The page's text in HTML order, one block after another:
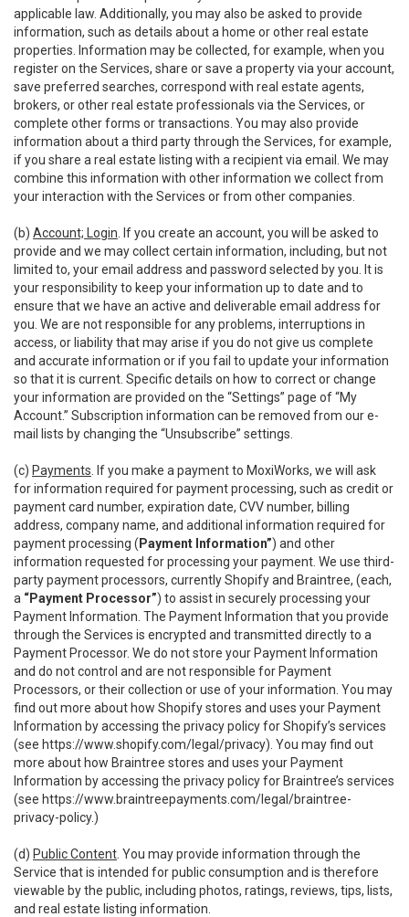
applicable law. Additionally, you may also be asked to provide
information, such as details about a home or other real estate
properties. Information may be collected, for example, when you
register on the Services, share or save a property via your account,
save preferred searches, correspond with real estate agents,
brokers, or other real estate professionals via the Services, or
complete other forms or transactions. You may also provide
information about a third party through the Services, for example,
if you share a real estate listing with a recipient via email. We may
combine this information with other information we collect from
your interaction with the Services or from other companies.
(b) Account; Login . If you create an account, you will be asked to
provide and we may collect certain information, including, but not
limited to, your email address and password selected by you. It is
your responsibility to keep your information up to date and to
ensure that we have an active and deliverable email address for
you. We are not responsible for any problems, interruptions in
access, or liability that may arise if you do not give us complete
and accurate information or if you fail to update your information
so that it is current. Specific details on how to correct or change
your information are provided on the “Settings” page of “My
Account.” Subscription information can be removed from our e-
mail lists by changing the “Unsubscribe” settings.
(c) Payments . If you make a payment to MoxiWorks, we will ask
for information required for payment processing, such as credit or
payment card number, expiration date, CVV number, billing
address, company name, and additional information required for
payment processing ( Payment Information”) and other
information requested for processing your payment. We use third-
party payment processors, currently Shopify and Braintree, (each,
a “Payment Processor”) to assist in securely processing your
Payment Information. The Payment Information that you provide
through the Services is encrypted and transmitted directly to a
Payment Processor. We do not store your Payment Information
and do not control and are not responsible for Payment
Processors, or their collection or use of your information. You may
find out more about how Shopify stores and uses your Payment
Information by accessing the privacy policy for Shopify’s services
(see https://www.shopify.com/legal/privacy). You may find out
more about how Braintree stores and uses your Payment
Information by accessing the privacy policy for Braintree’s services
(see https://www.braintreepayments.com/legal/braintree-
privacy-policy.)
(d) Public Content . You may provide information through the
Service that is intended for public consumption and is therefore
viewable by the public, including photos, ratings, reviews, tips, lists,
and real estate listing information.